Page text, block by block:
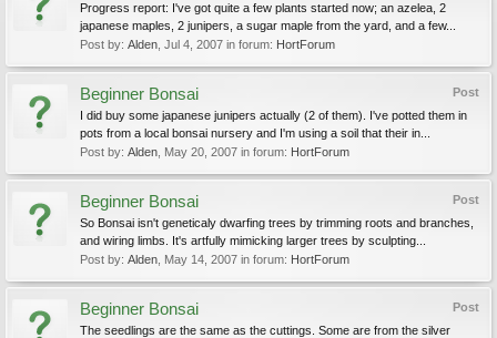
Progress report: I've got quite a few plants started now; an azelea, 2
japanese maples, 2 junipers, a sugar maple from the yard, and a few...
Post by: Alden Jul 4, 2007 in forum: HortForum
Post
Beginner Bonsai
I did buy some japanese junipers actually (2 of them). I've potted them in
pots from a local bonsai nursery and I'm using a soil that their in...
Post by: Alden May 20, 2007 in forum: HortForum
Post
Beginner Bonsai
So Bonsai isn't geneticaly dwarfing trees by trimming roots and branches,
and wiring limbs. It's artfully mimicking larger trees by sculpting...
Post by: Alden May 14, 2007 in forum: HortForum
Post
Beginner Bonsai
The seedlings are the same as the cuttings. Some are from the silver